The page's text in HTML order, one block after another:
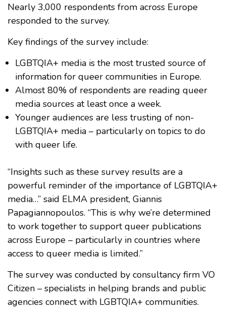
Nearly 3,000 respondents from across Europe
responded to the survey.
Key findings of the survey include:
LGBTQIA+ media is the most trusted source of
information for queer communities in Europe.
Almost 80% of respondents are reading queer
media sources at least once a week.
Younger audiences are less trusting of non-
LGBTQIA+ media – particularly on topics to do
with queer life.
“Insights such as these survey results are a
powerful reminder of the importance of LGBTQIA+
media…” said ELMA president, Giannis
Papagiannopoulos. “This is why we’re determined
to work together to support queer publications
across Europe – particularly in countries where
access to queer media is limited.”
The survey was conducted by consultancy firm VO
Citizen – specialists in helping brands and public
agencies connect with LGBTQIA+ communities.